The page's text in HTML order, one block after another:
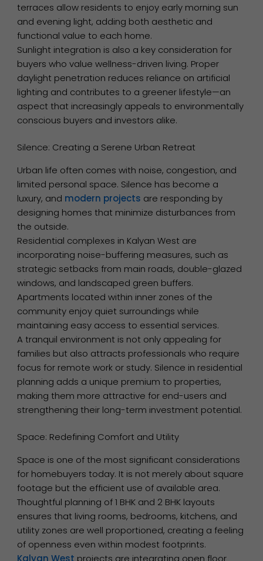
terraces allow residents to enjoy early morning sun
and evening light, adding both aesthetic and
functional value to each home.
Sunlight integration is also a key consideration for
buyers who value wellness-driven living. Proper
daylight penetration reduces reliance on artificial
lighting and contributes to a greener lifestyle—an
aspect that increasingly appeals to environmentally
conscious buyers and investors alike.
Silence: Creating a Serene Urban Retreat
Urban life often comes with noise, congestion, and
limited personal space. Silence has become a
luxury, and modern projects are responding by
designing homes that minimize disturbances from
the outside.
Residential complexes in Kalyan West are
incorporating noise-buffering measures, such as
strategic setbacks from main roads, double-glazed
windows, and landscaped green buffers.
Apartments located within inner zones of the
community enjoy quiet surroundings while
maintaining easy access to essential services.
A tranquil environment is not only appealing for
families but also attracts professionals who require
focus for remote work or study. Silence in residential
planning adds a unique premium to properties,
making them more attractive for end-users and
strengthening their long-term investment potential.
Space: Redefining Comfort and Utility
Space is one of the most significant considerations
for homebuyers today. It is not merely about square
footage but the efficient use of available area.
Thoughtful planning of 1 BHK and 2 BHK layouts
ensures that living rooms, bedrooms, kitchens, and
utility zones are well proportioned, creating a feeling
of openness even within modest footprints.
Kalyan West projects are integrating open floor